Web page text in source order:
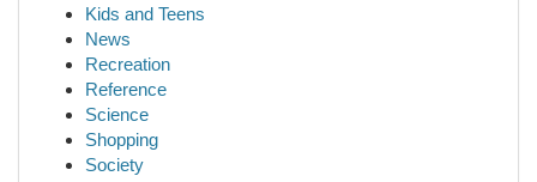
Kids and Teens
News
Recreation
Reference
Science
Shopping
Society